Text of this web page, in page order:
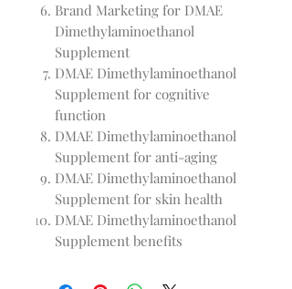
Brand Marketing for DMAE
Dimethylaminoethanol
Supplement
DMAE Dimethylaminoethanol
Supplement for cognitive
function
DMAE Dimethylaminoethanol
Supplement for anti-aging
DMAE Dimethylaminoethanol
Supplement for skin health
DMAE Dimethylaminoethanol
Supplement benefits